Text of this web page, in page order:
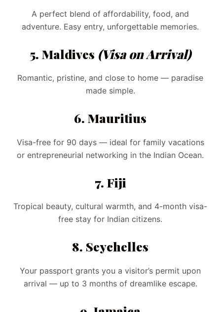
A perfect blend of affordability, food, and
adventure. Easy entry, unforgettable memories.
5. Maldives (Visa on Arrival)
Romantic, pristine, and close to home — paradise
made simple.
6. Mauritius
Visa-free for 90 days — ideal for family vacations
or entrepreneurial networking in the Indian Ocean.
7. Fiji
Tropical beauty, cultural warmth, and 4-month visa-
free stay for Indian citizens.
8. Seychelles
Your passport grants you a visitor’s permit upon
arrival — up to 3 months of dreamlike escape.